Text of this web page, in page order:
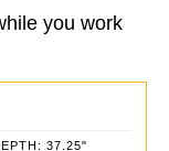
you work
37.25"